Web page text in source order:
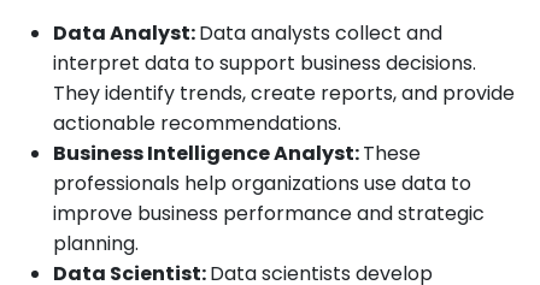
Data Analyst:Data analysts collect and
interpret data to support business decisions.
They identify trends, create reports, and provide
actionable recommendations.
Business Intelligence Analyst:These
professionals help organizations use data to
improve business performance and strategic
planning.
Data Scientist:Data scientists develop